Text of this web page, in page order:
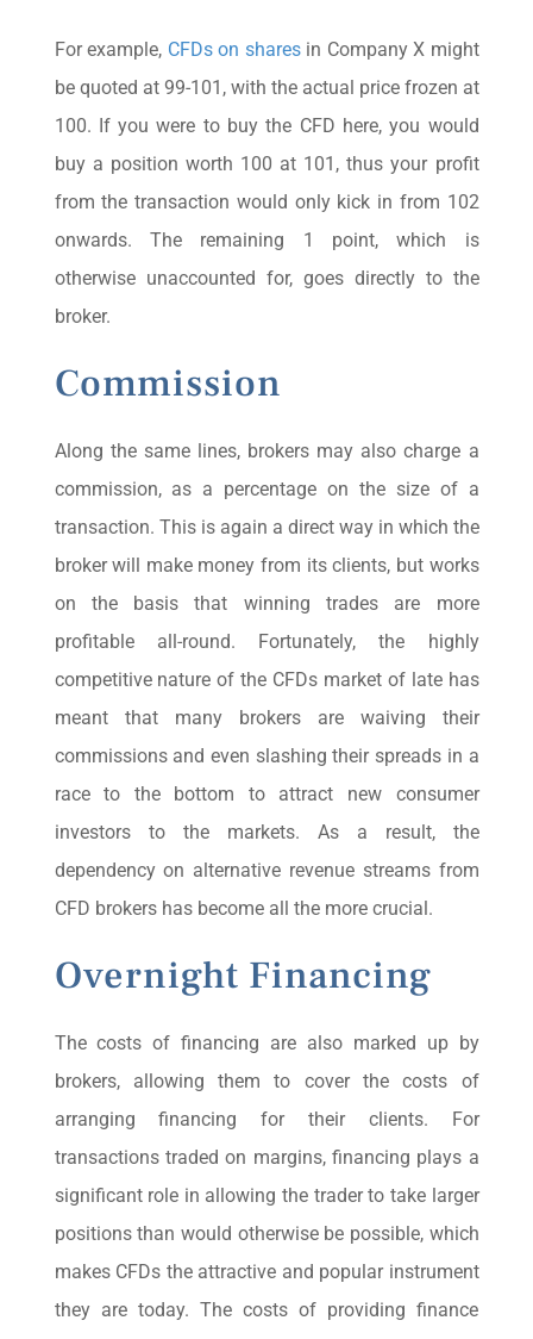
For example, CFDs on sharesin Company X might
be quoted at 99-101, with the actual price frozen at
100. If you were to buy the CFD here, you would
buy a position worth 100 at 101, thus your profit
from the transaction would only kick in from 102
onwards. The remaining 1 point, which is
otherwise unaccounted for, goes directly to the
broker.
Commission
Along the same lines, brokers may also charge a
commission, as a percentage on the size of a
transaction. This is again a direct way in which the
broker will make money from its clients, but works
on the basis that winning trades are more
profitable all-round. Fortunately, the highly
competitive nature of the CFDs market of late has
meant that many brokers are waiving their
commissions and even slashing their spreads in a
race to the bottom to attract new consumer
investors to the markets. As a result, the
dependency on alternative revenue streams from
CFD brokers has become all the more crucial.
Overnight Financing
The costs of financing are also marked up by
brokers, allowing them to cover the costs of
arranging financing for their clients. For
transactions traded on margins, financing plays a
significant role in allowing the trader to take larger
positions than would otherwise be possible, which
makes CFDs the attractive and popular instrument
they are today. The costs of providing finance